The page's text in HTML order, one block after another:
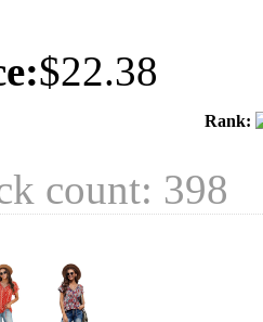
$22.38
Rank:
count: 398